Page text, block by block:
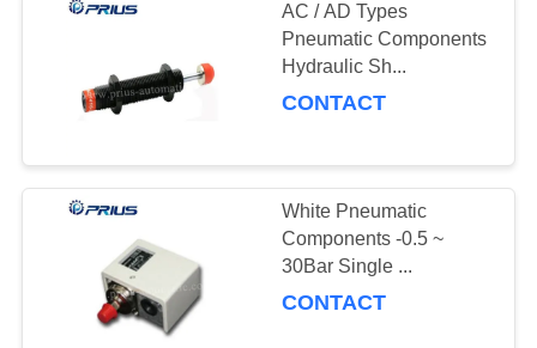
AC / AD Types
Pneumatic Components
Hydraulic Sh...
CONTACT
White Pneumatic
Components -0.5 ~
30Bar Single ...
CONTACT